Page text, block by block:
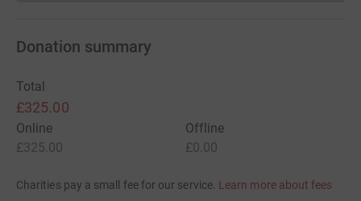
Donation summary
Total
£325.00
Online
£325.00
Offline
£0.00
Charities pay a small fee for our service. Learn more about fees